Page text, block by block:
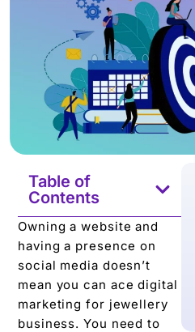
Table of
Contents
Owning a website and
having a presence on
social media doesn’t
mean you can ace digital
marketing for jewellery
business. You need to